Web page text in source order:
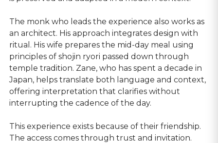
The monk who leads the experience also works as
an architect. His approach integrates design with
ritual. His wife prepares the mid-day meal using
principles of shojin ryori passed down through
temple tradition. Zane, who has spent a decade in
Japan, helps translate both language and context,
offering interpretation that clarifies without
interrupting the cadence of the day.
This experience exists because of their friendship.
The access comes through trust and invitation.